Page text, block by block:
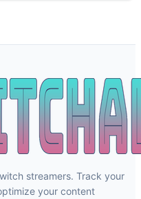
streamers. Track your
your content